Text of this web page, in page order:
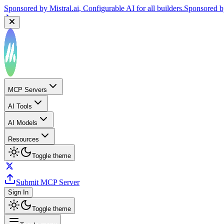
Sponsored by Reply.io, Supercharge your sales team with AI
MCP Servers
AI Tools
AI Models
Resources
Toggle theme
Submit MCP Server
Sign In
Toggle theme